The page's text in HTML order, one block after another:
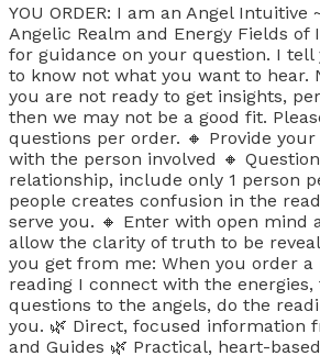
YOU ORDER: I am an Angel
Angelic Realm and Energy Fields
for guidance on your question. I tell
to know not what you want to hear.
you are not ready to get insights,
then we may not be a good fit.
questions per order. 🔸 Provide
with the person involved 🔸
relationship, include only 1 person
people creates confusion in the
serve you. 🔸 Enter with open mind
allow the clarity of truth to be
you get from me: When you order a
reading I connect with the energies,
questions to the angels, do the
you. 🌿 Direct, focused information
and Guides 🌿 Practical, heart-